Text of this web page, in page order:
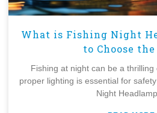
What is Fishing Night
to Choose
Fishing at night can be a thrilling
proper lighting is essential for
Night